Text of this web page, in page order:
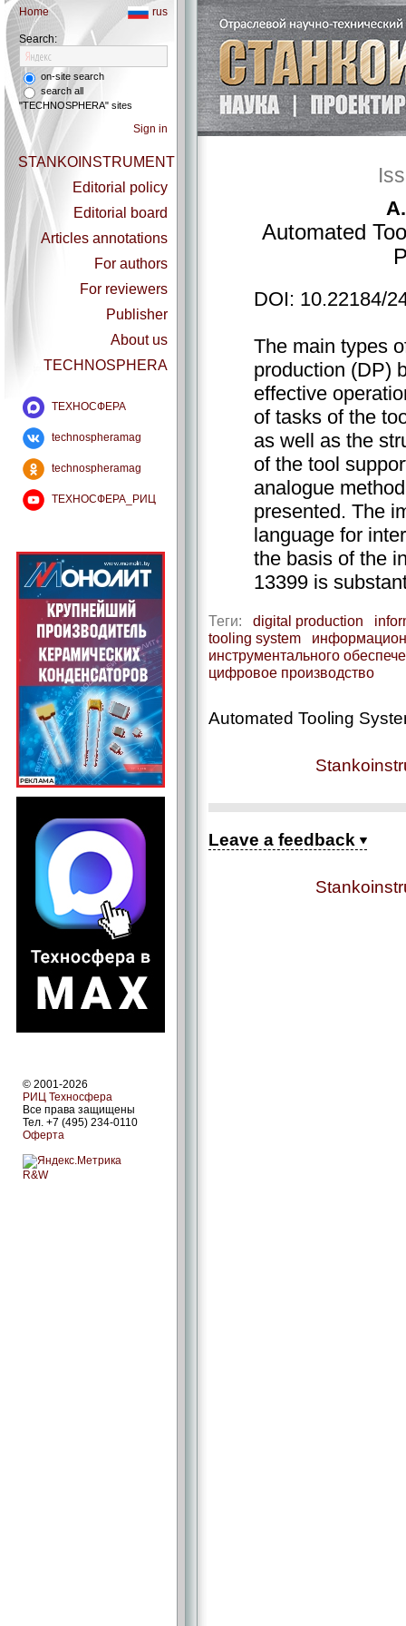
Home rus
Search:
on-site search
search all
"TECHNOSPHERA" sites
Sign in
STANKOINSTRUMENT
Editorial policy
Editorial board
Articles annotations
For authors
For reviewers
Publisher
About us
TECHNOSPHERA
ТЕХНОСФЕРА
technospheramag
technospheramag
ТЕХНОСФЕРА_РИЦ
© 2001-2026
РИЦ Техносфера
Все права защищены
Тел. +7 (495) 234-0110
Оферта
R&W
Automated
DOI: 10.22184/
The main types
production (DP)
effective
of tasks of the
as well as the
of the tool
analogue
presented. The
language for
the basis of the
13399 is
Теги: digital production
tooling system
инструментального
цифровое производство
Automated Tooling
Leave a feedback